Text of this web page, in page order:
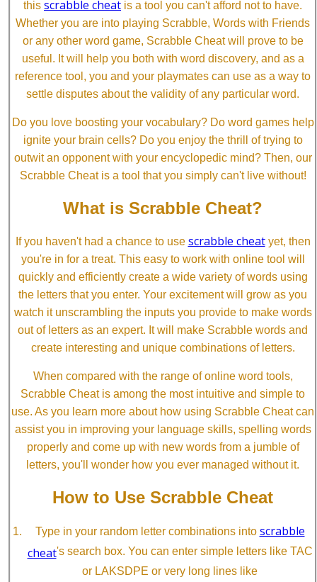
this scrabble cheat is a tool you can't afford not to have.
Whether you are into playing Scrabble, Words with Friends
or any other word game, Scrabble Cheat will prove to be
useful. It will help you both with word discovery, and as a
reference tool, you and your playmates can use as a way to
settle disputes about the validity of any particular word.
Do you love boosting your vocabulary? Do word games help
ignite your brain cells? Do you enjoy the thrill of trying to
outwit an opponent with your encyclopedic mind? Then, our
Scrabble Cheat is a tool that you simply can't live without!
What is Scrabble Cheat?
If you haven't had a chance to use scrabble cheatyet, then
you're in for a treat. This easy to work with online tool will
quickly and efficiently create a wide variety of words using
the letters that you enter. Your excitement will grow as you
watch it unscrambling the inputs you provide to make words
out of letters as an expert. It will make Scrabble words and
create interesting and unique combinations of letters.
When compared with the range of online word tools,
Scrabble Cheat is among the most intuitive and simple to
use. As you learn more about how using Scrabble Cheat can
assist you in improving your language skills, spelling words
properly and come up with new words from a jumble of
letters, you'll wonder how you ever managed without it.
How to Use Scrabble Cheat
Type in your random letter combinations into scrabble
cheat's search box. You can enter simple letters like TAC
or LAKSDPE or very long lines like